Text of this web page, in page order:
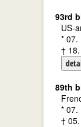
93rd
US-
* 07.
†
89th
* 07.
†